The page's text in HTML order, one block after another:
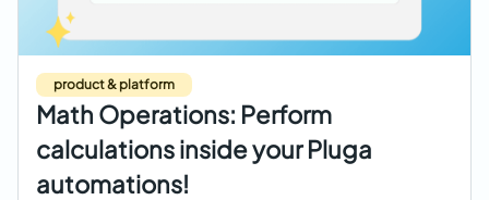
product & platform
Math Operations: Perform
calculations inside your Pluga
automations!